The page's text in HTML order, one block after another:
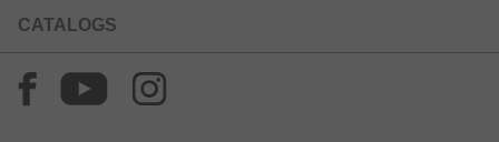
CATALOGS